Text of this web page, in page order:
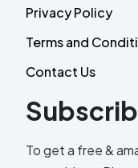
Privacy Policy
Terms and
Contact Us
To get a free &